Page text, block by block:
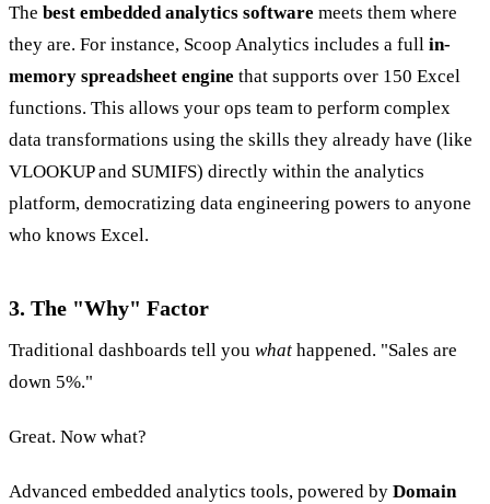
The best embedded analytics software meets them where
they are. For instance, Scoop Analytics includes a full in-
memory spreadsheet engine that supports over 150 Excel
functions. This allows your ops team to perform complex
data transformations using the skills they already have (like
VLOOKUP and SUMIFS) directly within the analytics
platform, democratizing data engineering powers to anyone
who knows Excel.
3. The "Why" Factor
Traditional dashboards tell you what happened. "Sales are
down 5%."
Great. Now what?
Advanced embedded analytics tools, powered by Domain